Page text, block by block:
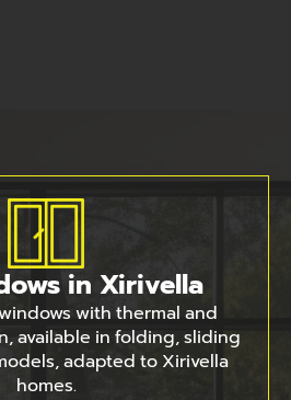
in Xirivella
with thermal and
available in folding, sliding
adapted to Xirivella
homes.